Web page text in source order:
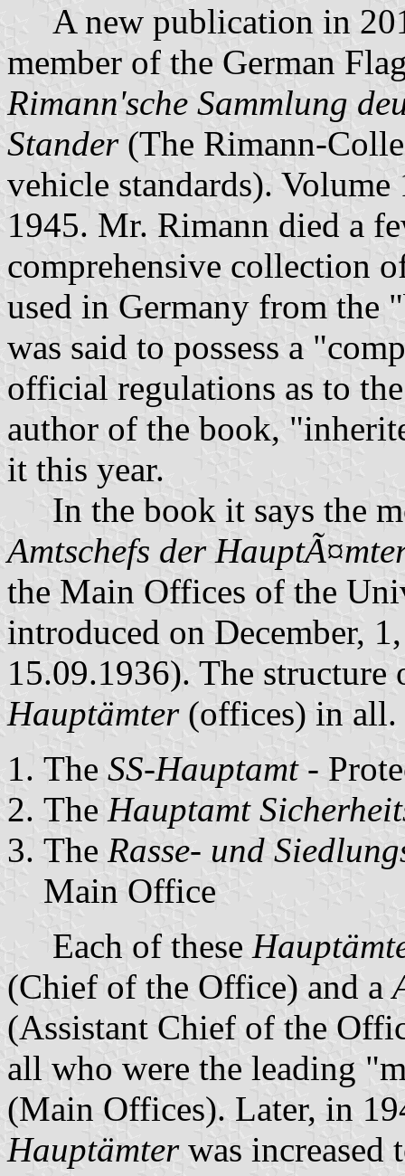
A new publication in
member of the German
Rimann'sche Sammlung
Stander(The Rimann-
vehicle standards).
1945. Mr. Rimann died a
comprehensive collection
used in Germany from the
was said to possess a
official regulations as to
author of the book,
it this year.
In the book it says the
Amtschefs der
the Main Offices of the
introduced on December,
15.09.1936). The
Hauptämter(offices) in all.
The SS-Hauptamt-
The Hauptamt
The Rasse- und
Main Office
Each of these
(Chief of the Office) and a
(Assistant Chief of the
all who were the leading
(Main Offices). Later, in
Hauptämterwas increased